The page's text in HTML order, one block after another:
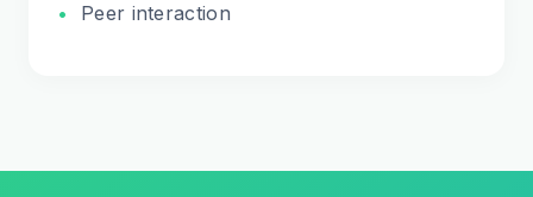
•
Peer interaction